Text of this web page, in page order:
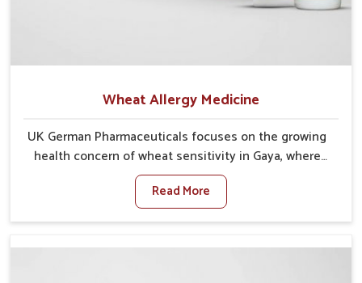
Wheat Allergy Medicine
UK German Pharmaceuticals focuses on the growing
health concern of wheat sensitivity in Gaya, where
increasing cases show how everyday foods may
cause discomfort. In Gaya, symptoms like bloating,
skin irritation, and digestive disturbances highlight
management. If you are looking for Wheat Allergy
Read More